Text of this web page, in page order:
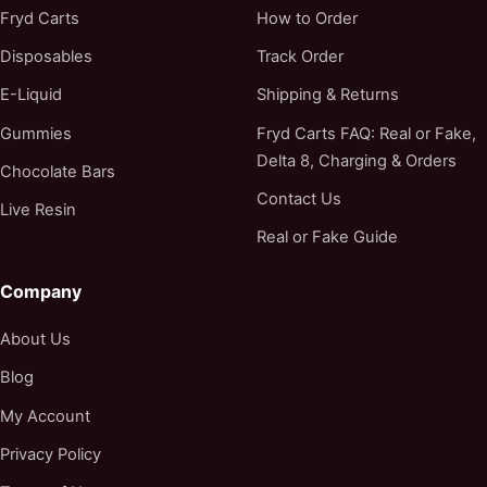
Fryd Carts
Disposables
E-Liquid
Gummies
Chocolate Bars
Live Resin
How to Order
Track Order
Shipping & Returns
Fryd Carts FAQ: Real or Fake,
Delta 8, Charging & Orders
Contact Us
Real or Fake Guide
Company
About Us
Blog
My Account
Privacy Policy